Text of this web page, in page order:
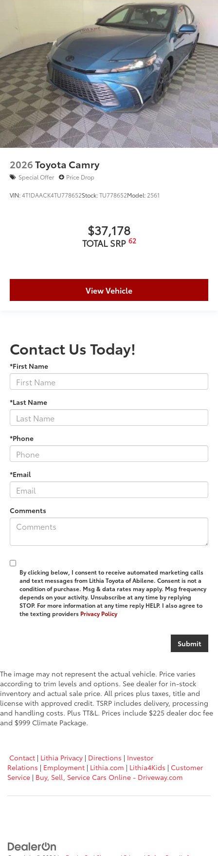
2026Toyota Camry
Special Offer Price Drop
VIN:4T1DAACK4TU778652Stock:TU778652Model: 2561
$37,178
TOTAL SRP 62
View Vehicle
Contact Us Today!
*First Name
*Last Name
*Phone
*Email
Comments
By clicking below, I consent to receive automated marketing calls
and text messages from Lithia Toyota of Abilene. Consent is not a
condition of purchase. Msg & data rates may apply. Msg frequency
depends on your activity. Unsubscribe at any time by replying
STOP. For more information at any time reply HELP. I also agree to
the texting providers Privacy Policy
The image may not represent the actual vehicle. Price varies
according to trim levels and options. See dealer for in-stock
inventory and actual sale price. All prices plus taxes, title and
license with approved credit. TSRP includes delivery, processing
and handling costs. Plus TT&L. Prices include $225 dealer doc fee
and $999 Climate Package.
Contact | Lithia Privacy | Directions | Investor
Relations | Employment | Lithia.com | Lithia4Kids | Customer
Service | Buy, Sell, Service Cars Online - Driveway.com